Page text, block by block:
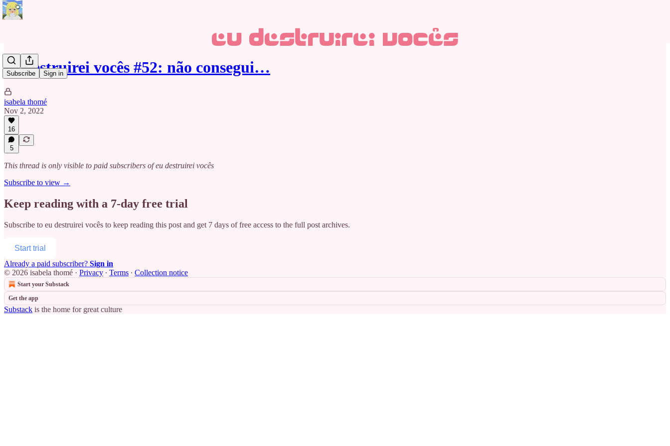
Subscribe Sign in
eu destruirei vocês #52: não consegui…
isabela thomé
Nov 2, 2022
16
5
This thread is only visible to paid subscribers of eu destruirei vocês
Subscribe to view →
Keep reading with a 7-day free trial
Subscribe to eu destruirei vocês to keep reading this post and get 7 days of free access to the full post archives.
Start trial
Already a paid subscriber? Sign in
© 2026 isabela thomé · Privacy ∙ Terms ∙ Collection notice
Start your Substack
Get the app
Substack is the home for great culture